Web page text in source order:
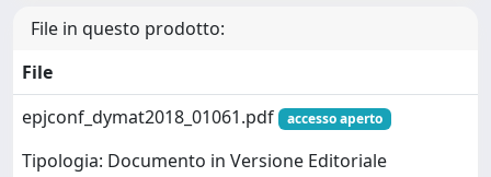
File in questo prodotto:
File
epjconf_dymat2018_01061.pdf
accesso aperto
Tipologia: Documento in Versione Editoriale